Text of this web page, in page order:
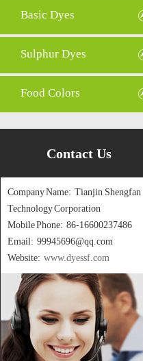
Basic Dyes
Sulphur Dyes
Food Colors
Contact Us
Company Name: Tianjin Shengfan
Technology Corporation
Mobile Phone: 86-16600237486
Email: 99945696@qq.com
Website: www.dyessf.com